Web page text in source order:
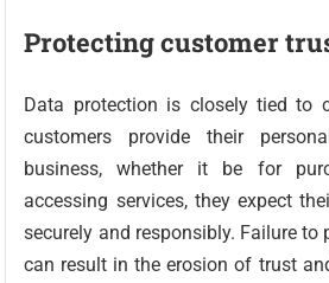
Protecting customer
Data protection is closely tied to
customers provide their
business, whether it be for
accessing services, they expect
securely and responsibly. Failure to
can result in the erosion of trust